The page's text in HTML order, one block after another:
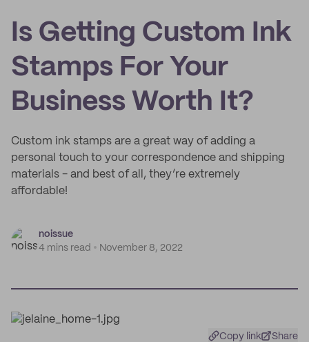
Is Getting Custom Ink
Stamps For Your
Business Worth It?
Custom ink stamps are a great way of adding a
personal touch to your correspondence and shipping
materials - and best of all, they’re extremely
affordable!
noissue
4 mins read
November 8, 2022
Copy link Share